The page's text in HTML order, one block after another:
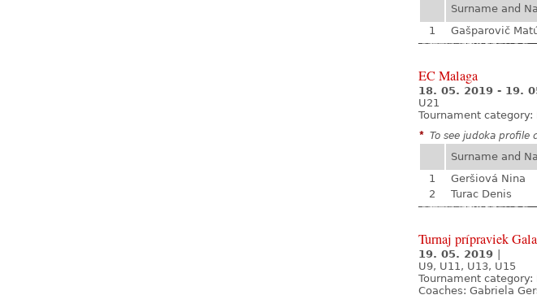
Surname and
1
Gašparovič
EC Malaga
18. 05. 2019 - 19.
U21
Tournament category:
* To see judoka profile
Surname and
1
Geršiová Nina
2
Turac Denis
Turnaj prípraviek
19. 05. 2019
U9, U11, U13, U15
Tournament category:
Coaches: Gabriela